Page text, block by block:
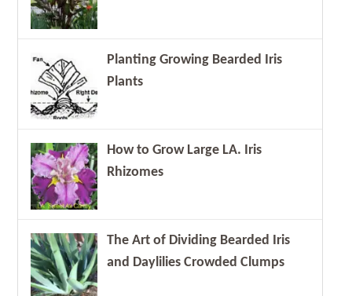
Planting Growing Bearded Iris
Plants
How to Grow Large LA. Iris
Rhizomes
The Art of Dividing Bearded Iris
and Daylilies Crowded Clumps